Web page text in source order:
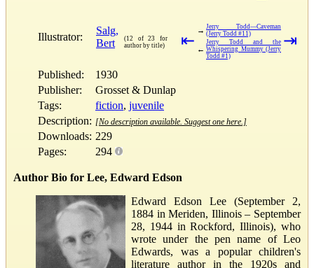
Illustrator:
Salg,
Bert
(12 of 23 for
author by title)
⇤
→ Jerry Todd—Caveman
(Jerry Todd #11)
←
Jerry Todd and the
Whispering Mummy (Jerry
Todd #1)
⇥
Published:
1930
Publisher:
Grosset & Dunlap
Tags:
fiction, juvenile
Description: [No description available. Suggest one here.]
Downloads: 229
Pages:
294
Author Bio for Lee, Edward Edson
Edward Edson Lee (September 2,
1884 in Meriden, Illinois – September
28, 1944 in Rockford, Illinois), who
wrote under the pen name of Leo
Edwards, was a popular children's
literature author in the 1920s and